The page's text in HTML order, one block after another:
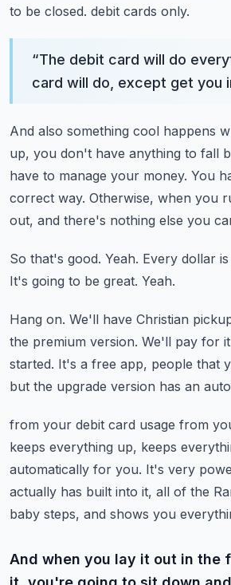
to be closed. debit cards only.
“The debit card will do
card will do, except get you
And also something cool happens
up, you don't have anything to fall
have to manage your money. You
correct way. Otherwise, when you
out, and there's nothing else you
So that's good. Yeah. Every dollar
It's going to be great. Yeah.
Hang on. We'll have Christian
the premium version. We'll pay for
started. It's a free app, people that
but the upgrade version has an
from your debit card usage from
keeps everything up, keeps
automatically for you. It's very
actually has built into it, all of the
baby steps, and shows you
And when you lay it out in the